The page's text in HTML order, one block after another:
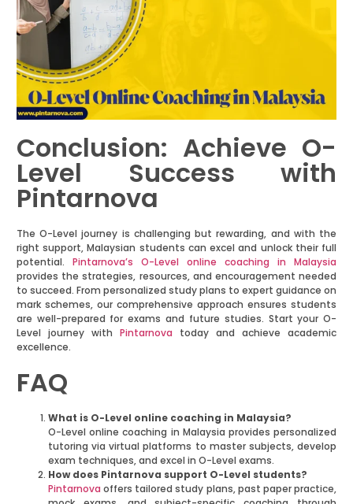
Conclusion: Achieve O-
Level Success with
Pintarnova
The O-Level journey is challenging but rewarding, and with the
right support, Malaysian students can excel and unlock their full
potential. Pintarnova’s O-Level online coaching in Malaysia
provides the strategies, resources, and encouragement needed
to succeed. From personalized study plans to expert guidance on
mark schemes, our comprehensive approach ensures students
are well-prepared for exams and future studies. Start your O-
Level journey with Pintarnova today and achieve academic
excellence.
FAQ
What is O-Level online coaching in Malaysia?
O-Level online coaching in Malaysia provides personalized
tutoring via virtual platforms to master subjects, develop
exam techniques, and excel in O-Level exams.
How does Pintarnova support O-Level students?
Pintarnova offers tailored study plans, past paper practice,